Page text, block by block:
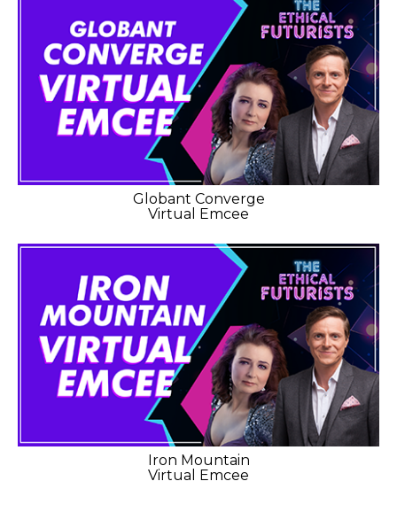
Globant Converge
Virtual Emcee
Iron Mountain
Virtual Emcee